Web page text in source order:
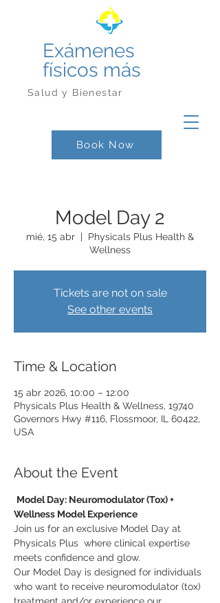
Book Now
Exámenes
físicos más
Salud y Bienestar
Model Day 2
mié, 15 abr
  |
Physicals Plus Health &
Wellness
Tickets are not on sale
See other events
Time & Location
15 abr 2026, 10:00 – 12:00
Physicals Plus Health & Wellness, 19740
Governors Hwy #116, Flossmoor, IL 60422,
USA
About the Event
Model Day: Neuromodulator (Tox) +
Wellness Model Experience
Join us for an exclusive Model Day at
Physicals Plus  where clinical expertise
meets confidence and glow.
Our Model Day is designed for individuals
who want to receive neuromodulator (tox)